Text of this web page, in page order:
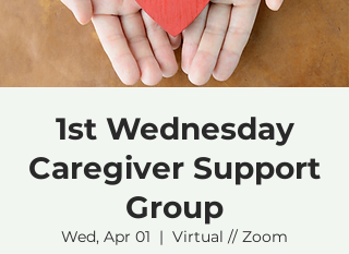
1st Wednesday
Caregiver Support
Group
Wed, Apr 01
  |
Virtual // Zoom